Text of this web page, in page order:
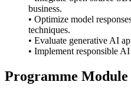
business.
• Optimize model
techniques.
• Evaluate generative AI
• Implement responsible
Programme Module